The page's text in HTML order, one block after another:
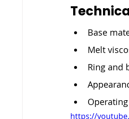
Base
Melt
Ring and
https://